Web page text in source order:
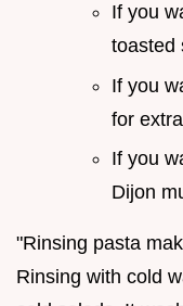
If you
toasted
If you
for
If you
Dijon
"Rinsing pasta
Rinsing with cold